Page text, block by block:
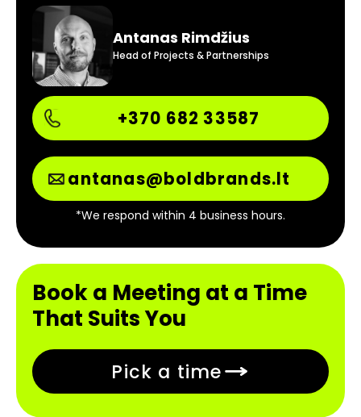
Antanas Rimdžius
Head of Projects & Partnerships
+370 682 33587
antanas@boldbrands.lt
*We respond within 4 business hours.
Book a Meeting at a Time
That Suits You
Pick a time